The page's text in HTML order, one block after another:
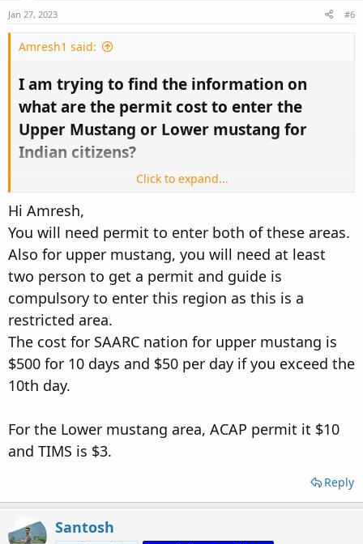
Jan 27, 2023 #6
Amresh1 said:
I am trying to find the information on
what are the permit cost to enter the
Upper Mustang or Lower mustang for
Indian citizens?​
I found 500USD for Upper Mustang and 35 USD for Lower
Mustang for other countries citizens but couldn't get any
information how much is the cost of the permit or we don't
need any permit because we are from SAARC country!
Hopefully, I get the help from this forum!
Thanks,
Amresh, Banglore, India
Click to expand...
Hi Amresh,
You will need permit to enter both of these areas.
Also for upper mustang, you will need at least
two person to get a permit and guide is
compulsory to enter this region as this is a
restricted area.
The cost for SAARC nation for upper mustang is
$500 for 10 days and $50 per day if you exceed the
10th day.
For the Lower mustang area, ACAP permit it $10
and TIMS is $3.
Reply
Santosh